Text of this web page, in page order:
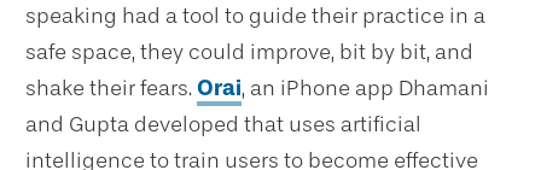
speaking had a tool to guide their practice in a
safe space, they could improve, bit by bit, and
shake their fears. Orai, an iPhone app Dhamani
and Gupta developed that uses artificial
intelligence to train users to become effective